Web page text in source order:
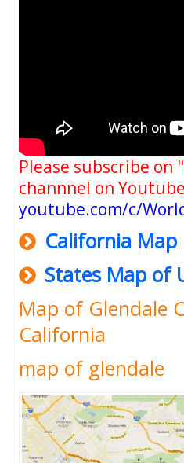
Please subscribe on
channnel on
youtube.com/c/
California Map
States Map of
Map of Glendale
California
map of glendale